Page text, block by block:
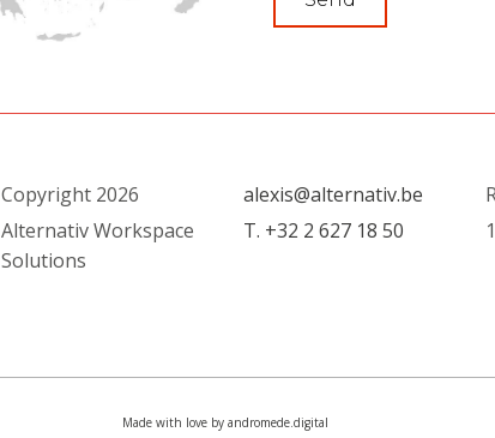
Copyright 2026
Alternativ Workspace
Solutions
alexis@alternativ.be
T. +32 2 627 18 50
Made with love by andromede.digital